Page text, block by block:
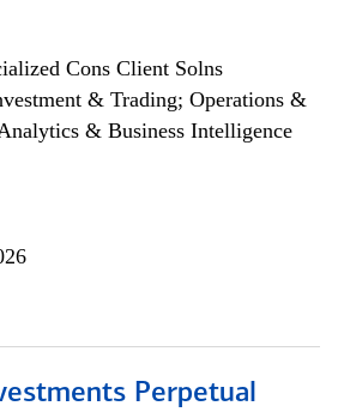
Cons Client Solns
& Trading; Operations &
& Business Intelligence
Perpetual